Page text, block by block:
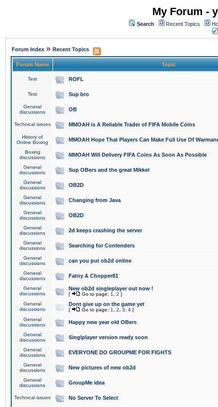
My Forum -
Search Recent Topics
Forum Index » Recent Topics
Forum Name Topic
Test ROFL
Test Sup bro
General
discussions
OB
Technical issues MMOAH is A Reliable Trader of FIFA Mobile Coins
History of
Online Boxing
MMOAH Hope That Players Can Make Full Use Of
Boxing
discussions
MMOAH Will Delivery FIFA Coins As Soon As Possible
General
discussions
Sup OBers and the great Mikkel
General
discussions
OB2D
General
discussions
Changing from Java
General
discussions
OB2D
General
discussions
2d keeps crashing the server
General
discussions
Searching for Contenders
General
discussions
can you put ob2d online
General
discussions
Fatny & Chopper81
General
discussions
New ob2d singleplayer out now !
[ Go to page: 1 2 ]
General
discussions
Dont give up on the game yet
[ Go to page: 1 2 3 4 ]
General
discussions
Happy new year old OBers
General
discussions
Singlplayer version ready soon
General
discussions
EVERYONE DO GROUPME FOR FIGHTS
General
discussions
New pictures of new ob2d
General
discussions
GroupMe idea
Technical issues No Server To Select